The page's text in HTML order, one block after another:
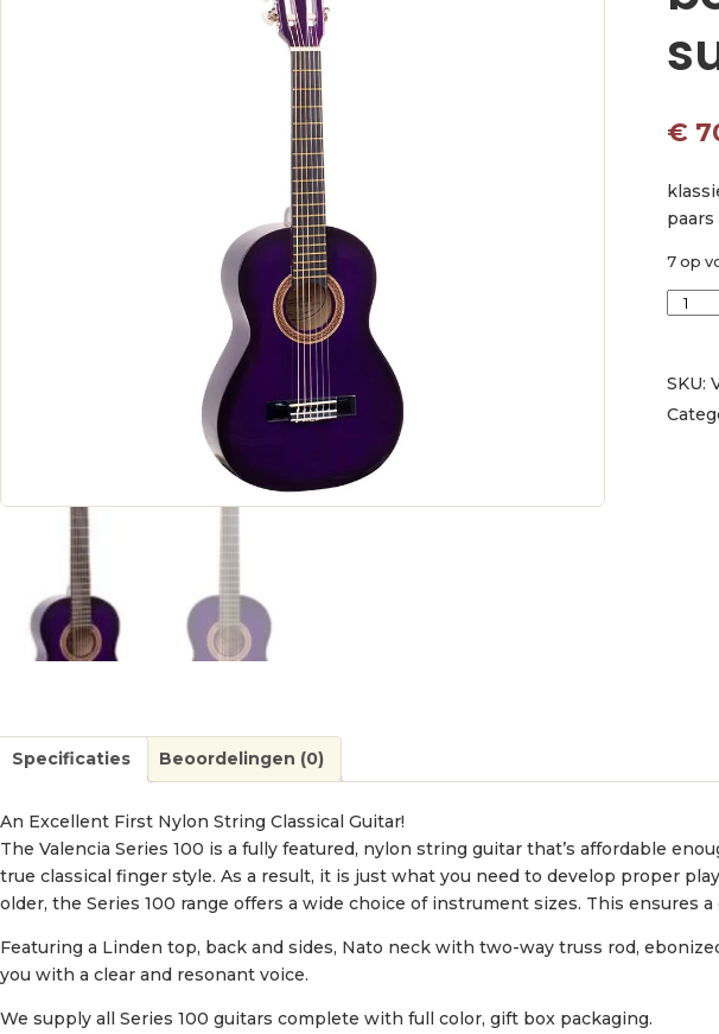
€
paars
7 op
SKU:
Specificaties Beoordelingen (0)
An Excellent First Nylon String Classical Guitar!
The Valencia Series 100 is a fully featured, nylon string guitar that’s affordable
true classical finger style. As a result, it is just what you need to develop proper
older, the Series 100 range offers a wide choice of instrument sizes. This ensures
Featuring a Linden top, back and sides, Nato neck with two-way truss rod,
you with a clear and resonant voice.
We supply all Series 100 guitars complete with full color, gift box packaging.